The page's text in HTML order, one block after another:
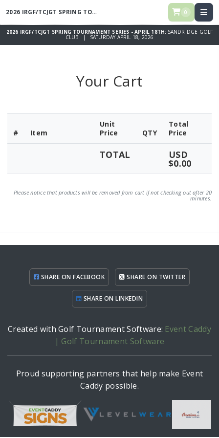
2026 IRGF/TCJGT SPRING TOURNAMENT SERIES - APRIL 18TH 0
2026 IRGF/TCJGT SPRING TOURNAMENT SERIES - APRIL 18TH: SANDRIDGE GOLF
CLUB | SATURDAY APRIL 18, 2026
Your Cart
# Item
Unit
Price
QTY
Total
Price
TOTAL USD
$0.00
Please notice that products will be removed from cart if not checking out after 20
minutes.
SHARE ON FACEBOOK SHARE ON TWITTER
SHARE ON LINKEDIN
Created with Golf Tournament Software: Event Caddy
| Golf Tournament Software
Proud supporting partners that help make Event
Caddy possible.